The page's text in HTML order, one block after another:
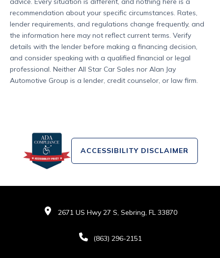
recommendation about your specific circumstances. Rates,
lender requirements, and regulations change frequently, and
the information here may not reflect current terms. Verify
details with the lender before making a financing decision,
and consider speaking with a qualified financial or legal
professional. Neither All Star Car Sales nor Alan Jay
Automotive Group is a lender, credit counselor, or law firm.
ACCESSIBILITY DISCLAIMER
2671 US Hwy 27 S, Sebring, FL 33870
(863) 296-2151